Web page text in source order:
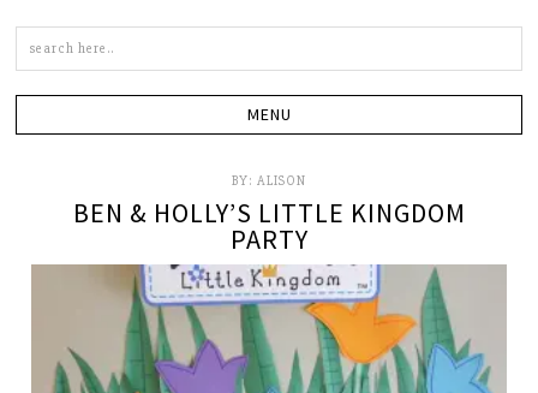
BY: ALISON
BEN & HOLLY’S LITTLE KINGDOM
PARTY